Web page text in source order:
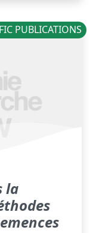
PUBLICATIONS
la